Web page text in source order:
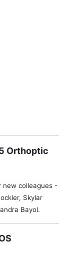
Orthoptic
new colleagues -
Skylar
Bayol.